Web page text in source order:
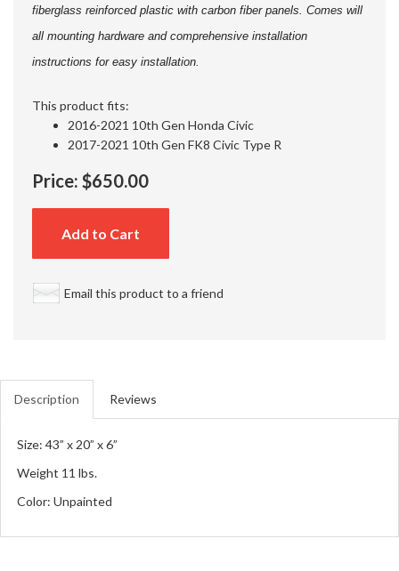
fiberglass reinforced plastic with carbon fiber panels. Comes will
all mounting hardware and comprehensive installation
instructions for easy installation.
This product fits:
2016-2021 10th Gen Honda Civic
2017-2021 10th Gen FK8 Civic Type R
Price: $650.00
Add to Cart
Email this product to a friend
Description Reviews
Size: 43” x 20” x 6”
Weight 11 lbs.
Color: Unpainted